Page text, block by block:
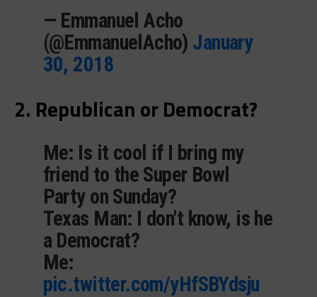
— Emmanuel Acho
(@EmmanuelAcho) January
30, 2018
2. Republican or Democrat?
Me: Is it cool if I bring my
friend to the Super Bowl
Party on Sunday?
Texas Man: I don't know, is he
a Democrat?
Me:
pic.twitter.com/yHfSBYdsju